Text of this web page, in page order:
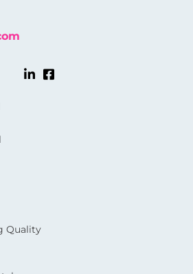
Quality